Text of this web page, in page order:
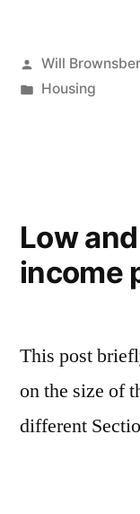
Posted
by
Will
Posted
Housing
Low
income
This post
on the size of
different